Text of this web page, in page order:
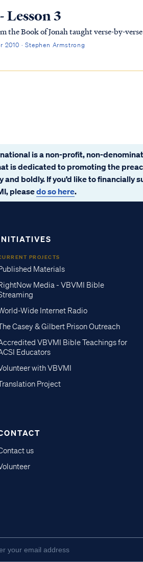
Lesson 3
the Book of Jonah taught verse-by-
2010 · Stephen Armstrong
is a non-profit, non-
is dedicated to promoting the
and boldly. If you’d like to financially
pleasedo so here.
PROJECTS
Materials
Media - VBVMI Bible
Wide Internet Radio
Casey & Gilbert Prison Outreach
VBVMI Bible Teachings for
Educators
with VBVMI
Project
us